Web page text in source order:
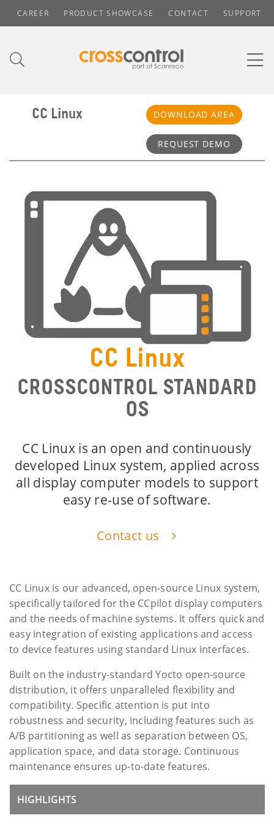
CAREER PRODUCT SHOWCASE CONTACT SUPPORT
CC Linux DOWNLOAD AREA
REQUEST DEMO
CC Linux
CROSSCONTROL STANDARD
OS
CC Linux is an open and continuously
developed Linux system, applied across
all display computer models to support
easy re-use of software.
Contact us
CC Linux is our advanced, open-source Linux system,
specifically tailored for the CCpilot display computers
and the needs of machine systems. It offers quick and
easy integration of existing applications and access
to device features using standard Linux interfaces.
Built on the industry-standard Yocto open-source
distribution, it offers unparalleled flexibility and
compatibility. Specific attention is put into
robustness and security, including features such as
A/B partitioning as well as separation between OS,
application space, and data storage. Continuous
maintenance ensures up-to-date features.
HIGHLIGHTS